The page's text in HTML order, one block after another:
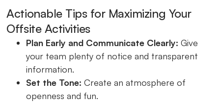
Actionable Tips for Maximizing Your
Offsite Activities
Plan Early and Communicate Clearly: Give
your team plenty of notice and transparent
information.
Set the Tone: Create an atmosphere of
openness and fun.